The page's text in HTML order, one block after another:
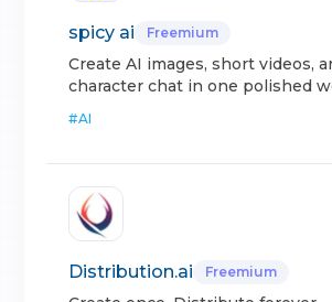
spicy ai Freemium
Create AI images, short videos,
character chat in one polished
#AI
Distribution.ai Freemium